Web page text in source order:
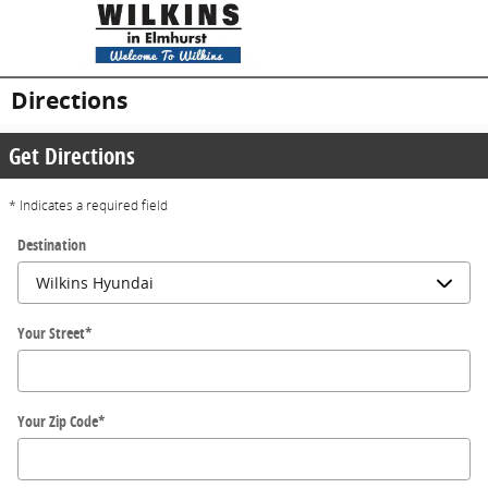
Skip to main content
Directions
Get Directions
* Indicates a required field
Destination
Your Street*
Your Zip Code*